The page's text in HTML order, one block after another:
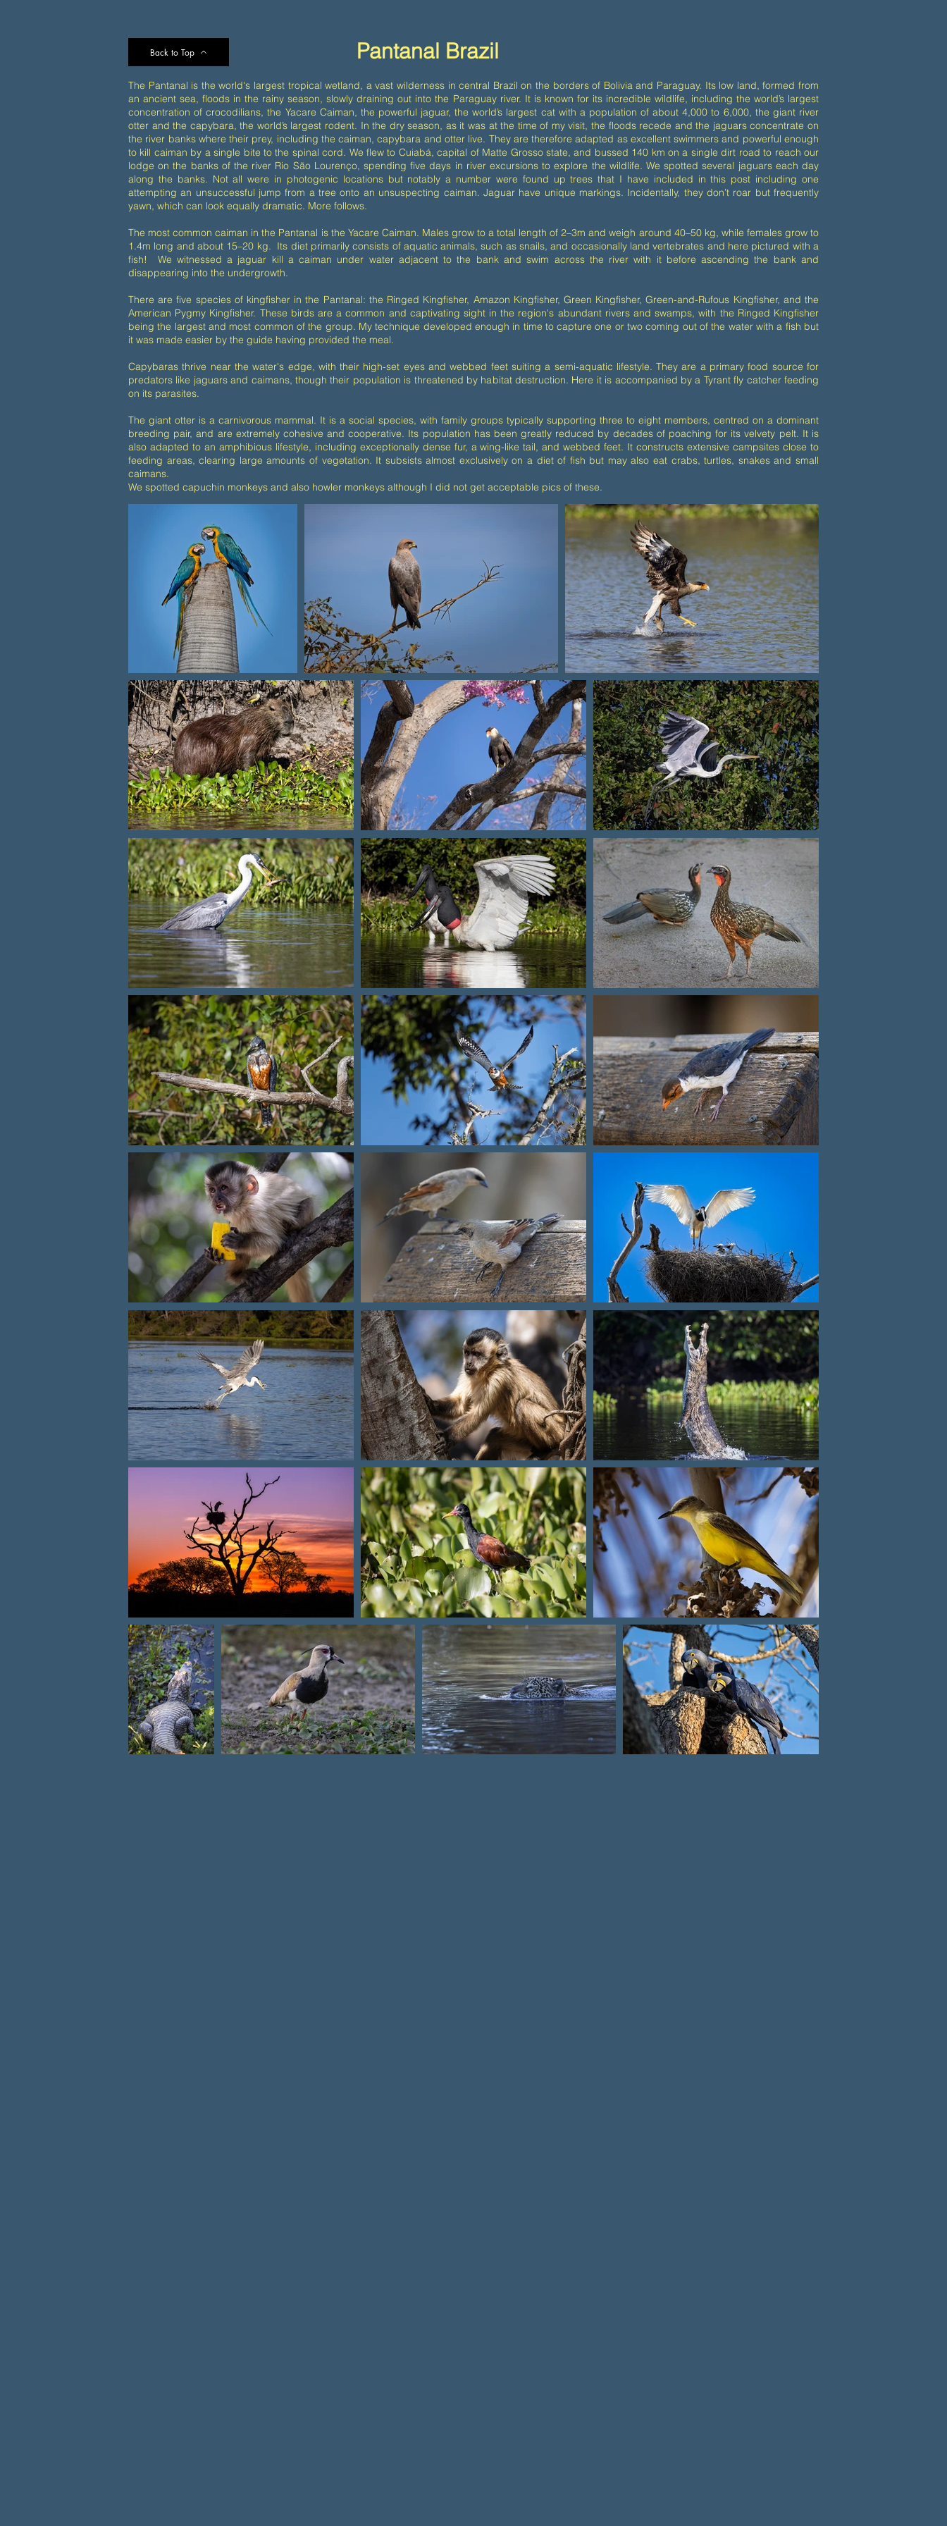
Back to Top Pantanal Brazil
The Pantanal is the world's largest tropical wetland, a vast wilderness in central Brazil on the borders of Bolivia and Paraguay. Its low land, formed from
an ancient sea, floods in the rainy season, slowly draining out into the Paraguay river. It is known for its incredible wildlife, including the world’s largest
concentration of crocodilians, the Yacare Caiman, the powerful jaguar, the world’s largest cat with a population of about 4,000 to 6,000, the giant river
otter and the capybara, the world’s largest rodent. In the dry season, as it was at the time of my visit, the floods recede and the jaguars concentrate on
the river banks where their prey, including the caiman, capybara and otter live. They are therefore adapted as excellent swimmers and powerful enough
to kill caiman by a single bite to the spinal cord. We flew to Cuiabá, capital of Matte Grosso state, and bussed 140 km on a single dirt road to reach our
lodge on the banks of the river Rio São Lourenço, spending five days in river excursions to explore the wildlife. We spotted several jaguars each day
along the banks. Not all were in photogenic locations but notably a number were found up trees that I have included in this post including one
attempting an unsuccessful jump from a tree onto an unsuspecting caiman. Jaguar have unique markings. Incidentally, they don’t roar but frequently
yawn, which can look equally dramatic. More follows.
The most common caiman in the Pantanal is the Yacare Caiman. Males grow to a total length of 2–3m and weigh around 40–50 kg, while females grow to
1.4m long and about 15–20 kg. Its diet primarily consists of aquatic animals, such as snails, and occasionally land vertebrates and here pictured with a
fish! We witnessed a jaguar kill a caiman under water adjacent to the bank and swim across the river with it before ascending the bank and
disappearing into the undergrowth.
There are five species of kingfisher in the Pantanal: the Ringed Kingfisher, Amazon Kingfisher, Green Kingfisher, Green-and-Rufous Kingfisher, and the
American Pygmy Kingfisher. These birds are a common and captivating sight in the region's abundant rivers and swamps, with the Ringed Kingfisher
being the largest and most common of the group. My technique developed enough in time to capture one or two coming out of the water with a fish but
it was made easier by the guide having provided the meal.
Capybaras thrive near the water's edge, with their high-set eyes and webbed feet suiting a semi-aquatic lifestyle. They are a primary food source for
predators like jaguars and caimans, though their population is threatened by habitat destruction. Here it is accompanied by a Tyrant fly catcher feeding
on its parasites.
The giant otter is a carnivorous mammal. It is a social species, with family groups typically supporting three to eight members, centred on a dominant
breeding pair, and are extremely cohesive and cooperative. Its population has been greatly reduced by decades of poaching for its velvety pelt. It is
also adapted to an amphibious lifestyle, including exceptionally dense fur, a wing-like tail, and webbed feet. It constructs extensive campsites close to
feeding areas, clearing large amounts of vegetation. It subsists almost exclusively on a diet of fish but may also eat crabs, turtles, snakes and small
caimans.
We spotted capuchin monkeys and also howler monkeys although I did not get acceptable pics of these.